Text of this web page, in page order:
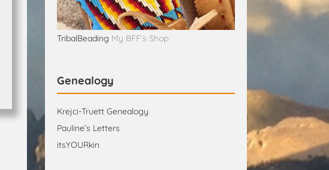
TribalBeading My BFF’s Shop
Genealogy
Krejci-Truett Genealogy
Pauline’s Letters
itsYOURkin